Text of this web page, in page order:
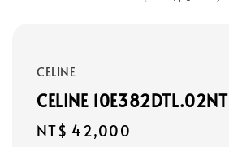
CELINE
CELINE 10E382DTL.02NT
Regular
NT$ 42,000